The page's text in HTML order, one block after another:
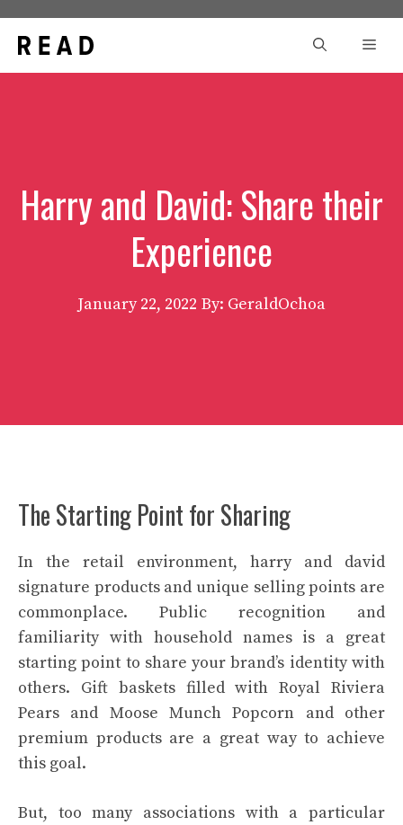
content
Harry and David: Share their
Experience
January 22, 2022 By: GeraldOchoa
The Starting Point for Sharing
In the retail environment, harry and david
signature products and unique selling points are
commonplace. Public recognition and
familiarity with household names is a great
starting point to share your brand’s identity with
others. Gift baskets filled with Royal Riviera
Pears and Moose Munch Popcorn and other
premium products are a great way to achieve
this goal.
But, too many associations with a particular